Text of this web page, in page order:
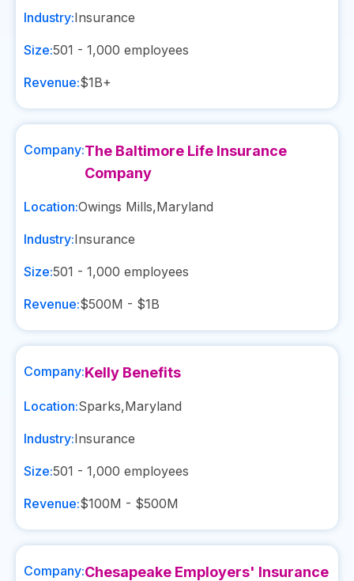
Industry:Insurance
Size:501 - 1,000 employees
Revenue:$1B+
Company:The Baltimore Life Insurance
Company
Location:Owings Mills,Maryland
Industry:Insurance
Size:501 - 1,000 employees
Revenue:$500M - $1B
Company:Kelly Benefits
Location:Sparks,Maryland
Industry:Insurance
Size:501 - 1,000 employees
Revenue:$100M - $500M
Company:Chesapeake Employers' Insurance